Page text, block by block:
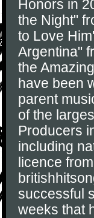
Honors in
the Night"
to Love
Argentina"
the
have been
parent
of the
Producers
including
licence
successful
weeks that